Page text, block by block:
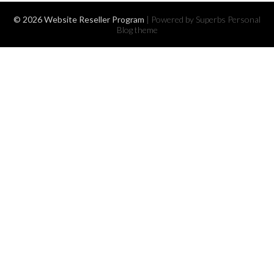
© 2026 Website Reseller Program | Powered by Superbs Personal
Blog theme